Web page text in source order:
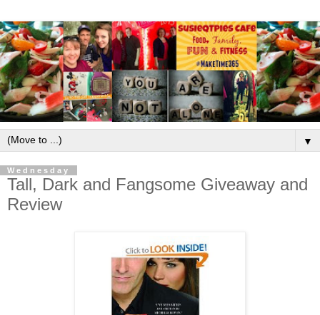
▼
Wednesday
Tall, Dark and Fangsome Giveaway and
Review